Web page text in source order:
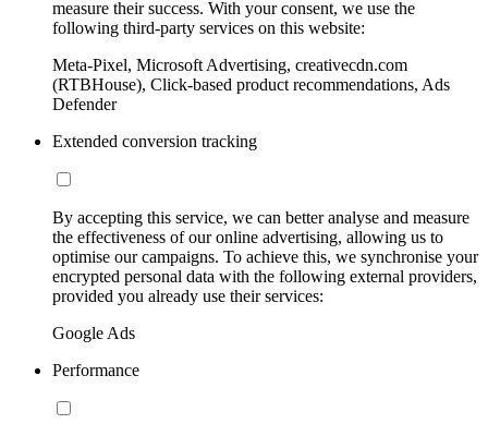
measure their success. With your consent, we use the
following third-party services on this website:
Meta-Pixel, Microsoft Advertising, creativecdn.com
(RTBHouse), Click-based product recommendations, Ads
Defender
Extended conversion tracking
By accepting this service, we can better analyse and measure
the effectiveness of our online advertising, allowing us to
optimise our campaigns. To achieve this, we synchronise your
encrypted personal data with the following external providers,
provided you already use their services:
Google Ads
Performance